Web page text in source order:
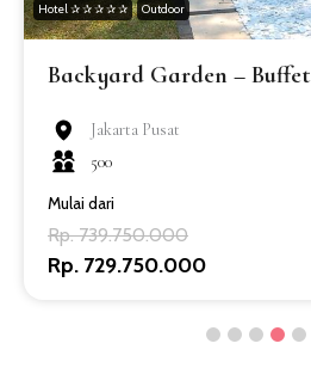
Hotel ✰ ✰ ✰ ✰ ✰ Outdoor
Backyard Garden – Buffet
Jakarta Pusat
500
Mulai dari
Rp. 739.750.000
Rp. 729.750.000